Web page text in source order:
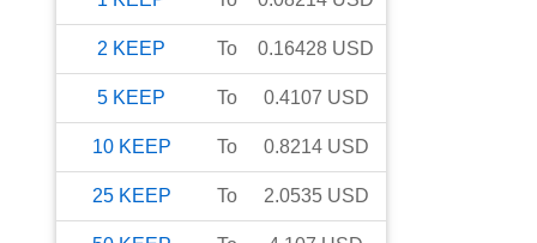
2 KEEP To 0.16428 USD
5 KEEP To 0.4107 USD
10 KEEP To 0.8214 USD
25 KEEP To 2.0535 USD